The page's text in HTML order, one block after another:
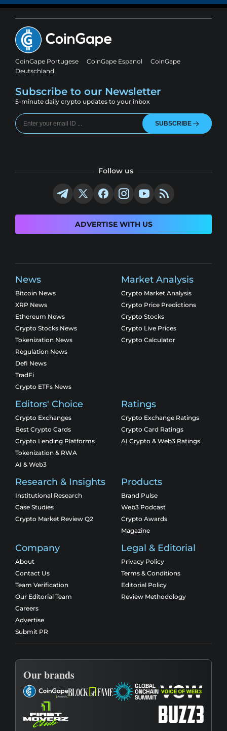
CoinGape Portugese CoinGape Espanol
CoinGape
Deutschland
Subscribe to our Newsletter
5-minute daily crypto updates to your inbox
SUBSCRIBE
Follow us
ADVERTISE WITH US
News
Bitcoin News
XRP News
Ethereum News
Crypto Stocks News
Tokenization News
Regulation News
Defi News
TradFi
Crypto ETFs News
Market Analysis
Crypto Market Analysis
Crypto Price Predictions
Crypto Stocks
Crypto Live Prices
Crypto Calculator
Editors' Choice
Crypto Exchanges
Best Crypto Cards
Crypto Lending Platforms
Tokenization & RWA
AI & Web3
Ratings
Crypto Exchange Ratings
Crypto Card Ratings
AI Crypto & Web3 Ratings
Research & Insights
Institutional Research
Case Studies
Crypto Market Review Q2
Products
Brand Pulse
Web3 Podcast
Crypto Awards
Magazine
Company
About
Contact Us
Team Verification
Our Editorial Team
Careers
Advertise
Submit PR
Legal & Editorial
Privacy Policy
Terms & Conditions
Editorial Policy
Review Methodology
Our brands